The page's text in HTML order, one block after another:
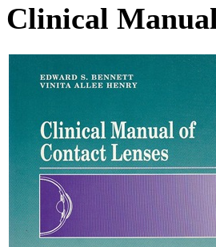
Clinical